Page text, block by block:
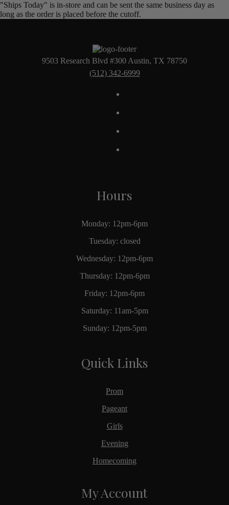
"Ships Today" is in-store and can be sent the same business day as
long as the order is placed before the cutoff.
9503 Research Blvd #300 Austin, TX 78750
(512) 342-6999
Hours
Monday: 12pm-6pm
Tuesday: closed
Wednesday: 12pm-6pm
Thursday: 12pm-6pm
Friday: 12pm-6pm
Saturday: 11am-5pm
Sunday: 12pm-5pm
Quick Links
Prom
Pageant
Girls
Evening
Homecoming
My Account